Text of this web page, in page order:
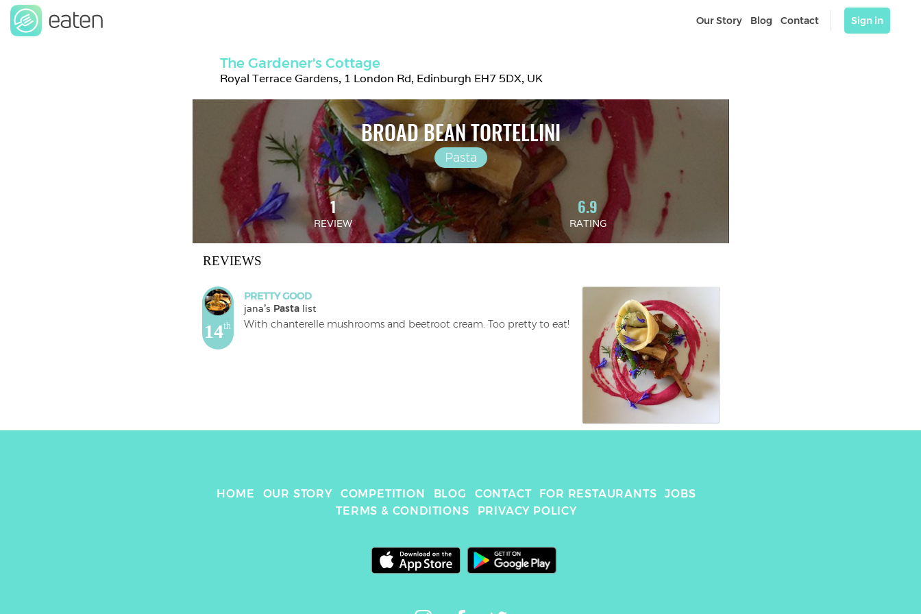
Our Story Blog Contact Sign in
The Gardener's Cottage
Royal Terrace Gardens, 1 London Rd, Edinburgh EH7 5DX, UK
BROAD BEAN TORTELLINI
Pasta
1
REVIEW
6.9
RATING
REVIEWS
14th
PRETTY GOOD
jana's Pasta list
HOME OUR STORY COMPETITION BLOG CONTACT FOR RESTAURANTS
JOBS
TERMS & CONDITIONS
PRIVACY POLICY